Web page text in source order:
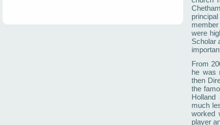
were
Scholar
From
he was
then
the
much
worked
player